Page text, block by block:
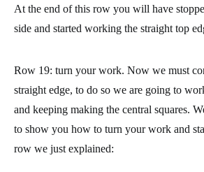
At the end of this row you will have
side and started working the straight top
Row 19: turn your work. Now we must
straight edge, to do so we are going to
and keeping making the central squares.
to show you how to turn your work and
row we just explained: